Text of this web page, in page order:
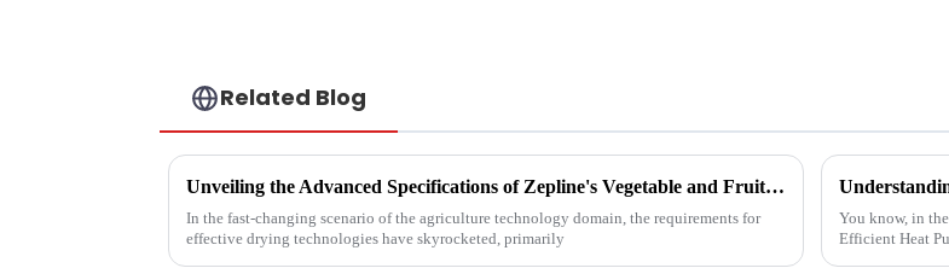
Related Blog
Unveiling the Advanced Specifications of Zepline's Vegetable and Fruit Dryer for Global Buyers
In the fast-changing scenario of the agriculture technology domain, the requirements for
effective drying technologies have skyrocketed, primarily
You know, in
Efficient Heat